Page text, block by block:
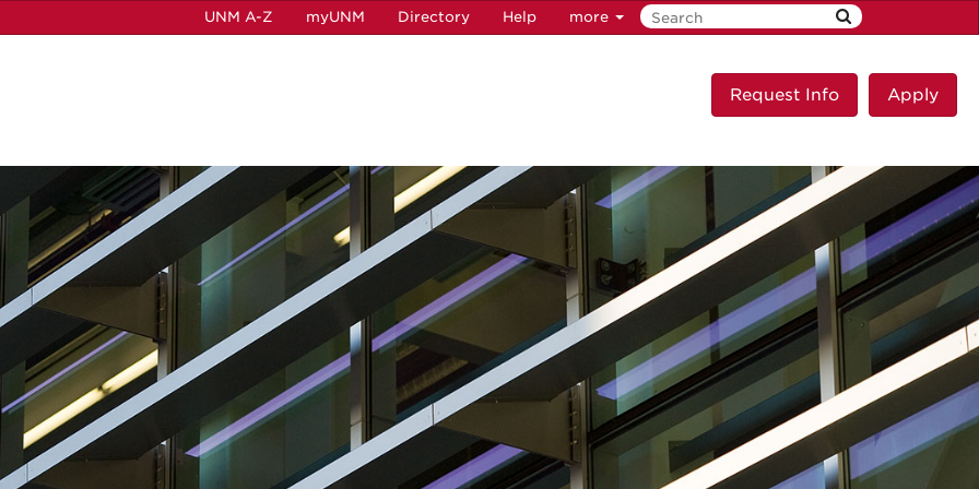
UNM A-Z myUNM Directory Help more
Request Info Apply